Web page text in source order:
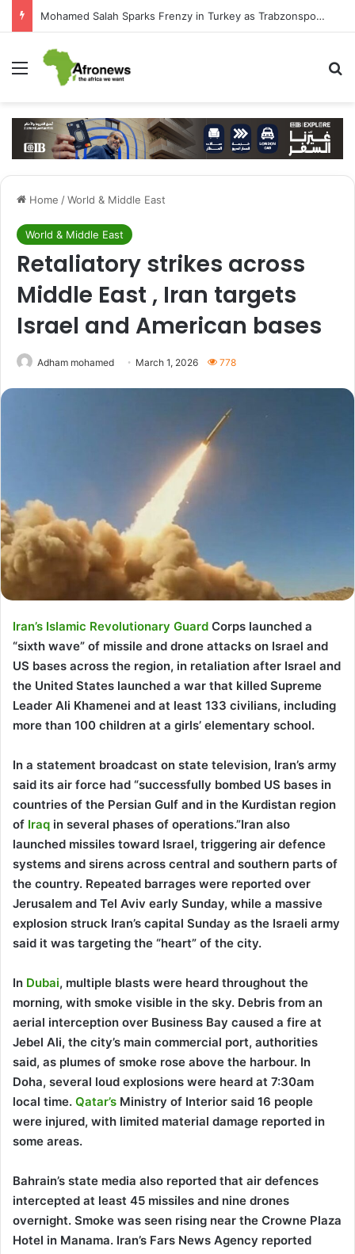
Mohamed Salah Sparks Frenzy in Turkey as Trabzonspor Move Nears Amid Hero’s Welcome
Menu
Home /World & Middle East
World & Middle East
Retaliatory strikes across
Middle East , Iran targets
Israel and American bases
Adham mohamed March 1, 2026 778
Iran’s Islamic Revolutionary Guard Corps launched a
“sixth wave” of missile and drone attacks on Israel and
US bases across the region, in retaliation after Israel and
the United States launched a war that killed Supreme
Leader Ali Khamenei and at least 133 civilians, including
more than 100 children at a girls’ elementary school.
In a statement broadcast on state television, Iran’s army
said its air force had “successfully bombed US bases in
countries of the Persian Gulf and in the Kurdistan region
of Iraq in several phases of operations.”Iran also
launched missiles toward Israel, triggering air defence
systems and sirens across central and southern parts of
the country. Repeated barrages were reported over
Jerusalem and Tel Aviv early Sunday, while a massive
explosion struck Iran’s capital Sunday as the Israeli army
said it was targeting the “heart” of the city.
In Dubai, multiple blasts were heard throughout the
morning, with smoke visible in the sky. Debris from an
aerial interception over Business Bay caused a fire at
Jebel Ali, the city’s main commercial port, authorities
said, as plumes of smoke rose above the harbour. In
Doha, several loud explosions were heard at 7:30am
local time. Qatar’s Ministry of Interior said 16 people
were injured, with limited material damage reported in
some areas.
Bahrain’s state media also reported that air defences
intercepted at least 45 missiles and nine drones
overnight. Smoke was seen rising near the Crowne Plaza
Hotel in Manama. Iran’s Fars News Agency reported